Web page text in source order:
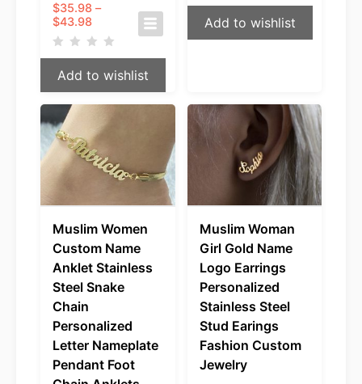
$35.98 –
$43.98Price
range:
$35.98
through
$43.98
Add to wishlist
Add to wishlist
Muslim Women
Custom Name
Anklet Stainless
Steel Snake
Chain
Personalized
Letter Nameplate
Pendant Foot
Muslim Woman
Girl Gold Name
Logo Earrings
Personalized
Stainless Steel
Stud Earings
Fashion Custom
Jewelry